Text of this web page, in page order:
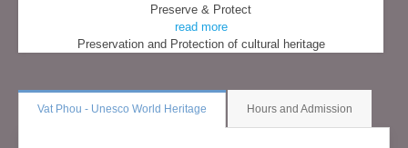
Preserve & Protect
read more
Preservation and Protection of cultural heritage
Vat Phou - Unesco World Heritage Hours and Admission